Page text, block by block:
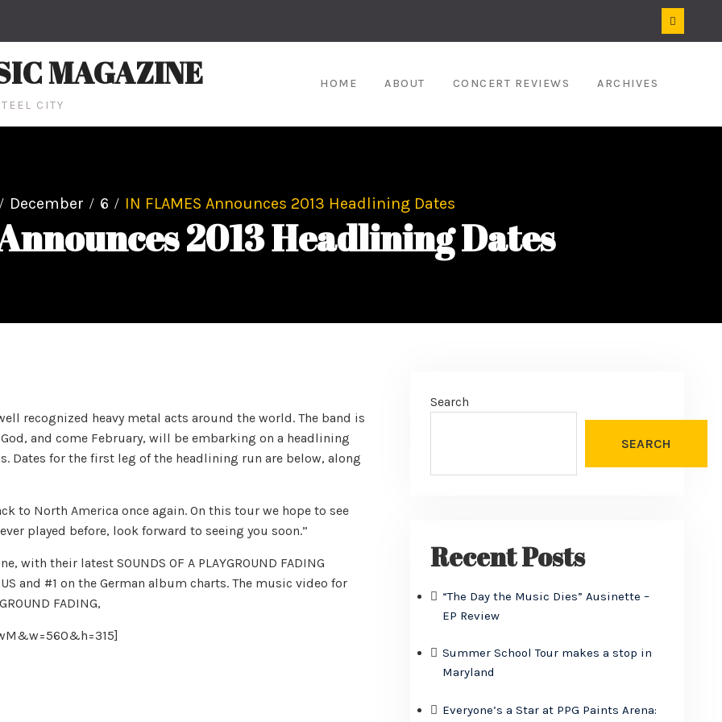
MAGAZINE
CITY
HOME ABOUT CONCERT REVIEWS ARCHIVES
December 6 IN FLAMES Announces 2013 Headlining Dates
2013 Headlining Dates
recognized heavy metal acts around the world. The band is
and come February, will be embarking on a headlining
Dates for the first leg of the headlining run are below, along
to North America once again. On this tour we hope to see
played before, look forward to seeing you soon.”
their latest SOUNDS OF A PLAYGROUND FADING
and #1 on the German album charts. The music video for
FADING,
Search
SEARCH
Recent Posts
“The Day the Music Dies” Ausinette –
EP Review
Summer School Tour makes a stop in
Maryland
Everyone’s a Star at PPG Paints Arena: